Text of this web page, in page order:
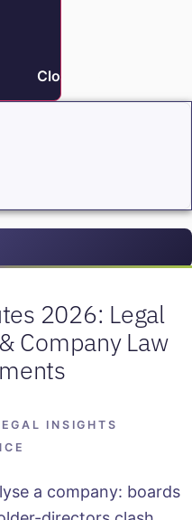
Close About
2026: Legal
Company Law
INSIGHTS
a company: boards